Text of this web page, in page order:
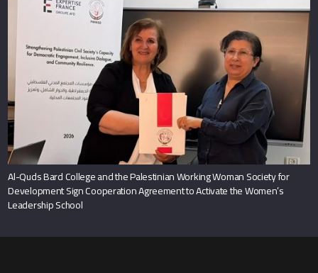
Al-Quds Bard College and the Palestinian Working Woman Society for
Development Sign Cooperation Agreement to Activate the Women’s
Leadership School